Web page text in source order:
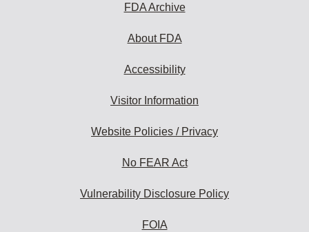
FDA Archive
About FDA
Accessibility
Visitor Information
Website Policies / Privacy
No FEAR Act
Vulnerability Disclosure Policy
FOIA